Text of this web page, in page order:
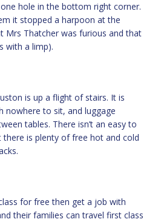
hole in the bottom right corner.
it stopped a harpoon at the
Mrs Thatcher was furious and that
with a limp).
is up a flight of stairs. It is
nowhere to sit, and luggage
tables. There isn’t an easy to
there is plenty of free hot and cold
for free then get a job with
their families can travel first class